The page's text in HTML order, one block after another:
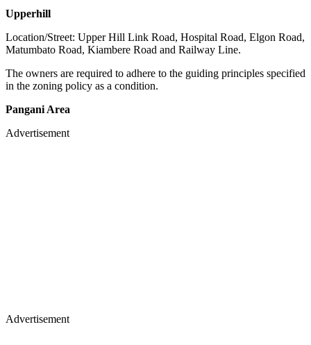
Upperhill
Location/Street: Upper Hill Link Road, Hospital Road, Elgon Road,
Matumbato Road, Kiambere Road and Railway Line.
The owners are required to adhere to the guiding principles specified
in the zoning policy as a condition.
Pangani Area
Advertisement
Advertisement